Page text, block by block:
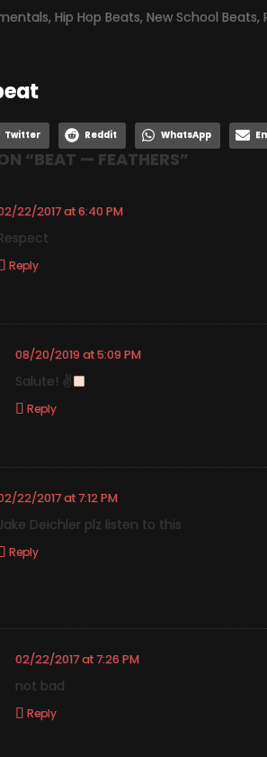
, Hip Hop Beats, New School Beats,
Twitter Reddit WhatsApp
“BEAT — FEATHERS”
22/2017 at 6:40 PM
Reply
08/20/2019 at 5:09 PM
Salute! ✌
Reply
22/2017 at 7:12 PM
Deichler plz listen to this
Reply
02/22/2017 at 7:26 PM
not bad
Reply